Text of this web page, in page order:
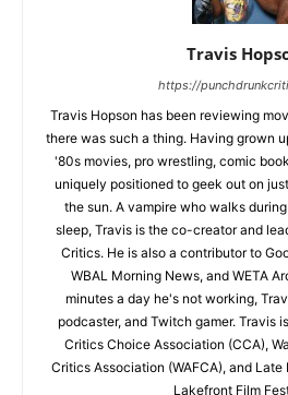
Travis
https://
Travis Hopson has been reviewing
there was such a thing. Having grown
'80s movies, pro wrestling, comic
uniquely positioned to geek out on
the sun. A vampire who walks
sleep, Travis is the co-creator and
Critics. He is also a contributor to
WBAL Morning News, and WETA
minutes a day he's not working,
podcaster, and Twitch gamer. Travis
Critics Choice Association (CCA),
Critics Association (WAFCA), and
Lakefront Film